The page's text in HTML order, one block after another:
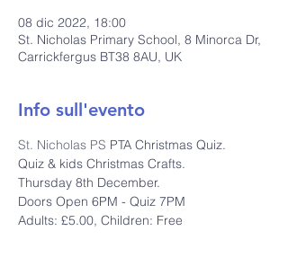
08 dic 2022, 18:00
St. Nicholas Primary School, 8 Minorca Dr,
Carrickfergus BT38 8AU, UK
Info sull'evento
St. Nicholas PS PTA Christmas Quiz.
Quiz & kids Christmas Crafts.
Thursday 8th December.
Doors Open 6PM - Quiz 7PM
Adults: £5.00, Children: Free